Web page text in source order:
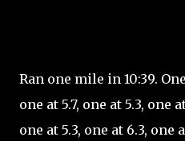
Ran one mile in 10:39.
one at 5.7, one at 5.3, one
one at 5.3, one at 6.3, one